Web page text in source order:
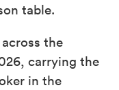
table.
the
carrying the
in the